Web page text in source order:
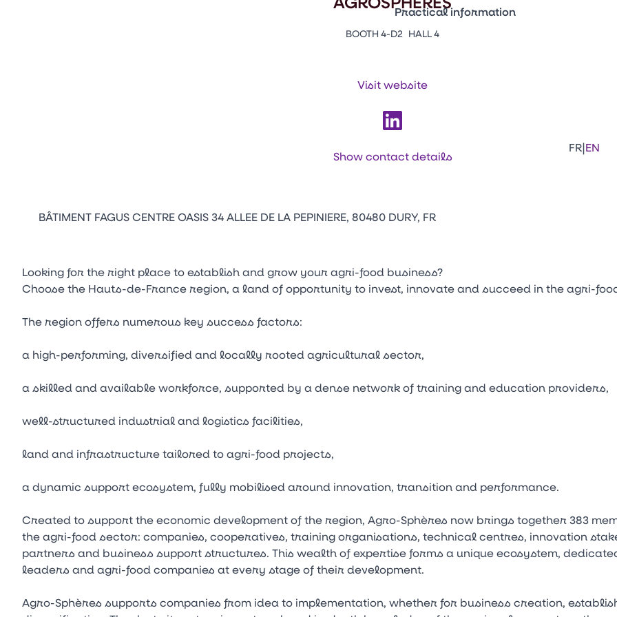
Practical information
Contacts
Press Enter to open the link. Press Arrow
FR|EN
BOOTH 4-D2 HALL 4
Visit website
Show contact details
BÂTIMENT FAGUS CENTRE OASIS 34 ALLEE DE LA PEPINIERE, 80480 DURY, FR
Looking for the right place to establish and grow your agri-food business?
Choose the Hauts-de-France region, a land of opportunity to invest, innovate and succeed in the agri-
The region offers numerous key success factors:
a high-performing, diversified and locally rooted agricultural sector,
a skilled and available workforce, supported by a dense network of training and education providers,
well-structured industrial and logistics facilities,
land and infrastructure tailored to agri-food projects,
a dynamic support ecosystem, fully mobilised around innovation, transition and performance.
Created to support the economic development of the region, Agro-Sphères now brings together 383
the agri-food sector: companies, cooperatives, training organisations, technical centres, innovation
partners and business support structures. This wealth of expertise forms a unique ecosystem,
leaders and agri-food companies at every stage of their development.
Agro-Sphères supports companies from idea to implementation, whether for business creation,